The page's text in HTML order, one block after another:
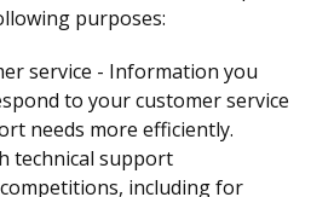
purposes:
service - Information you
to your customer service
needs more efficiently.
technical support
including for